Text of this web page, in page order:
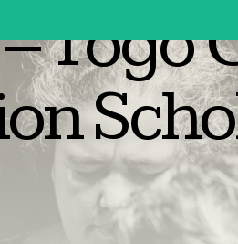
Togo